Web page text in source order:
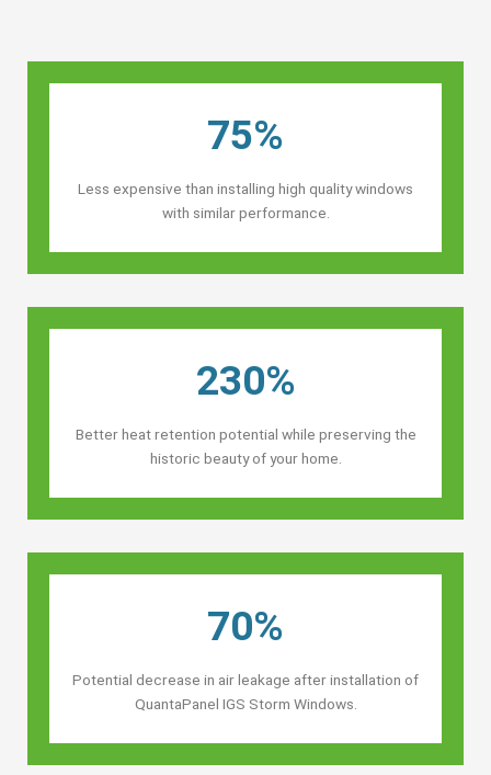
75%
Less expensive than installing high quality windows
with similar performance.
230%
Better heat retention potential while preserving the
historic beauty of your home.
70%
Potential decrease in air leakage after installation of
QuantaPanel IGS Storm Windows.